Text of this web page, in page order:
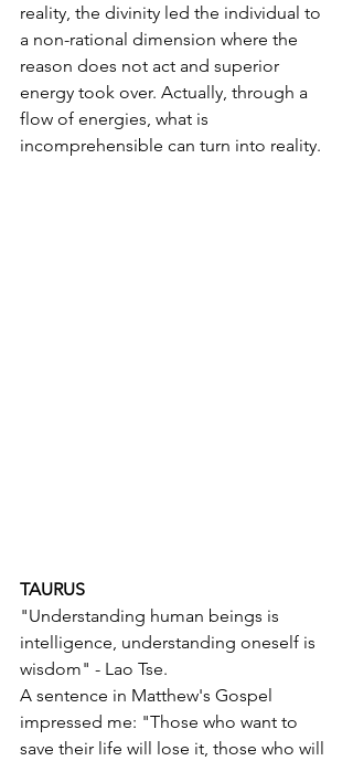
reality, the divinity led the individual to
a non-rational dimension where the
reason does not act and superior
energy took over. Actually, through a
flow of energies, what is
incomprehensible can turn into reality.
TAURUS
"Understanding human beings is
intelligence, understanding oneself is
wisdom" - Lao Tse.
A sentence in Matthew's Gospel
impressed me: "Those who want to
save their life will lose it, those who will